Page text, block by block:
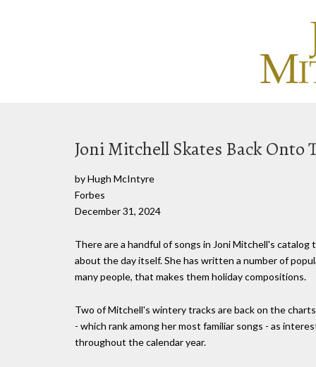
Joni Mitchell Skates Back Onto
by Hugh McIntyre
Forbes
December 31, 2024
There are a handful of songs in Joni Mitchell's
about the day itself. She has written a number of
many people, that makes them holiday compositions.
Two of Mitchell's wintery tracks are back on the
- which rank among her most familiar songs - as
throughout the calendar year.